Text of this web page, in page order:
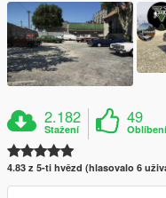
2.182
Stažení
49
Oblíbení
4.83 z 5-ti hvězd (hlasovalo 6